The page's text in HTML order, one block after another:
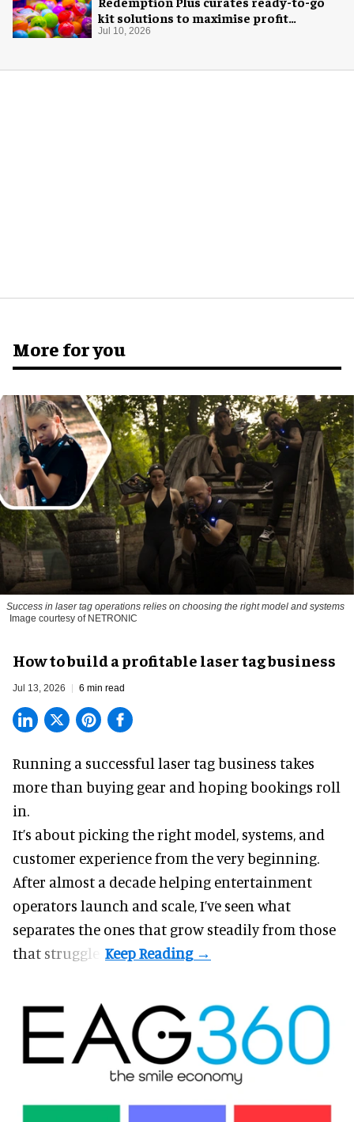
kit solutions to maximise profit
potential of game rooms
Jul 10, 2026
More for you
Success in laser tag operations relies on choosing the right model and systems
Image courtesy of NETRONIC
How to build a profitable laser tag business
Jul 13, 2026 6 min read
Running a successful laser tag business takes
more than buying gear and hoping bookings roll
in.
It’s about picking the right model, systems, and
customer experience from the very beginning.
After almost a decade helping entertainment
operators launch and scale, I’ve seen what
separates the ones that grow steadily from those
that struggle.